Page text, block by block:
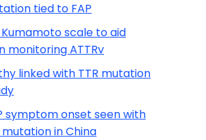
tied to FAP
scale to aid
monitoring ATTRv
linked with TTR mutation
symptom onset seen with
in China